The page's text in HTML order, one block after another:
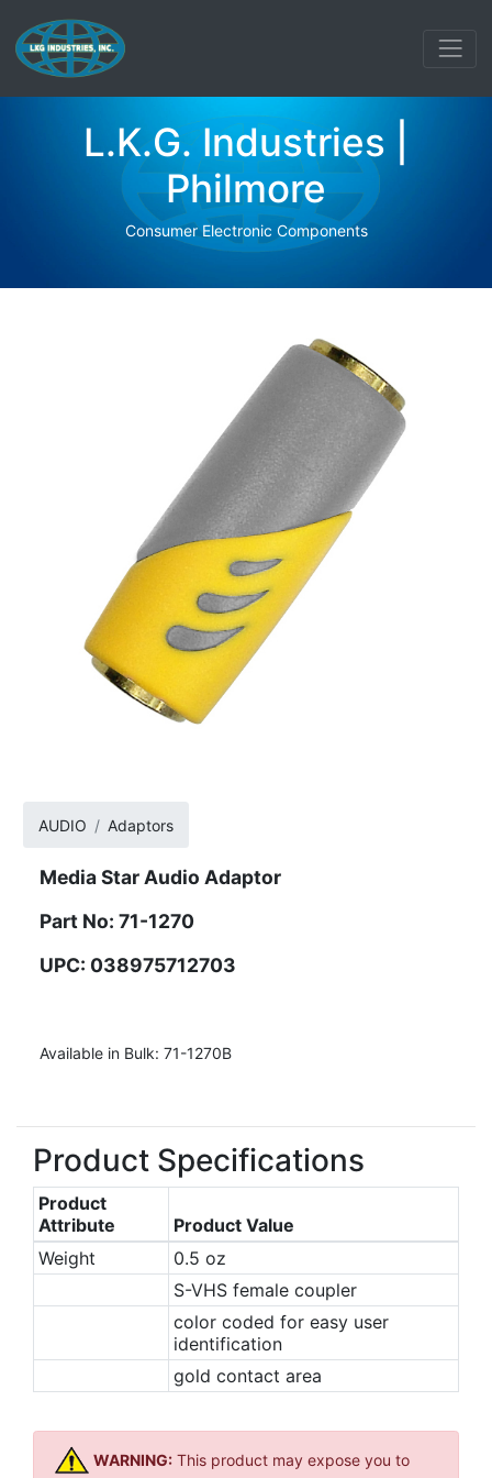
L.K.G. Industries |
Philmore
Consumer Electronic Components
AUDIO Adaptors
Media Star Audio Adaptor
Part No: 71-1270
UPC: 038975712703
Available in Bulk: 71-1270B
Product Specifications
Product
Attribute
Product Value
Weight
0.5 oz
S-VHS female coupler
color coded for easy user
identification
gold contact area
WARNING:This product may expose you to